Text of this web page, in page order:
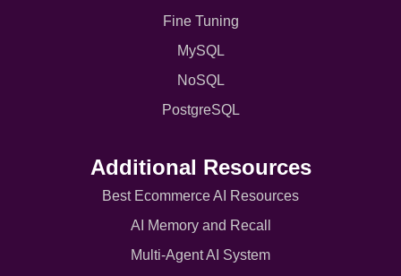
Fine Tuning
MySQL
NoSQL
PostgreSQL
Additional Resources
Best Ecommerce AI Resources
AI Memory and Recall
Multi-Agent AI System